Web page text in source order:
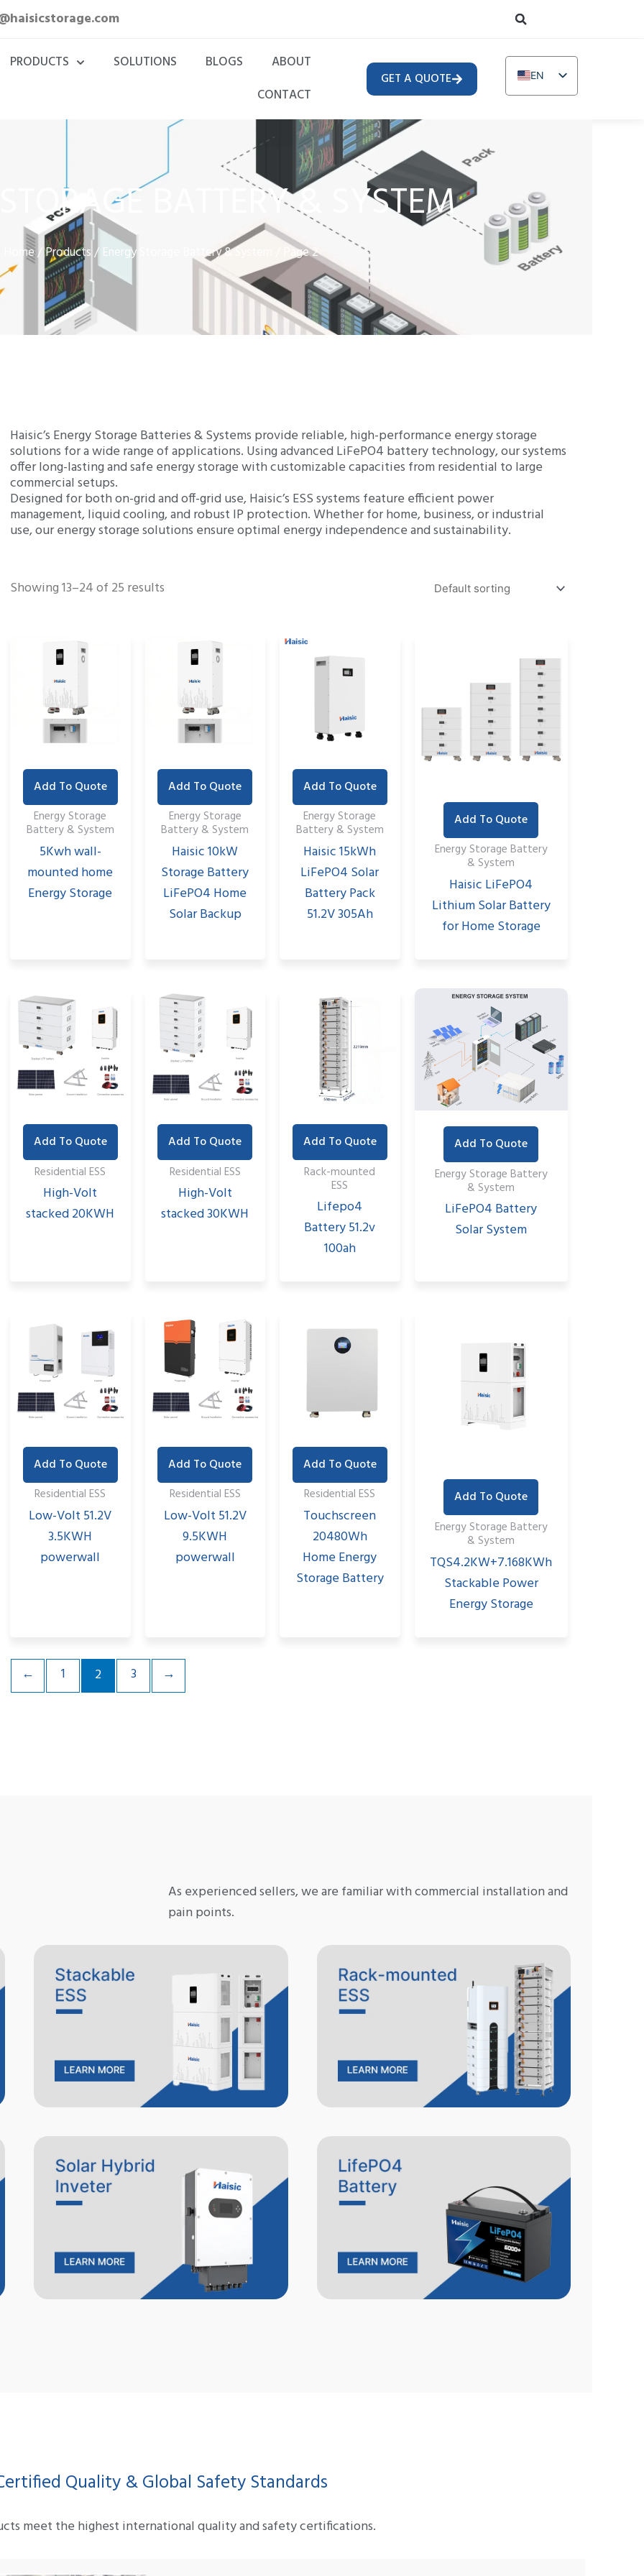
PRODUCTS SOLUTIONS BLOGS
ABOUT
CONTACT
GET A QUOTE
EN
DE
RU
AR
PL
NL
BATTERY & SYSTEM
Home/Products/ Energy Storage Battery & System / Page 2
Haisic’s Energy Storage Batteries & Systems provide reliable, high-performance energy storage
solutions for a wide range of applications. Using advanced LiFePO4 battery technology, our systems
offer long-lasting and safe energy storage with customizable capacities from residential to large
commercial setups.
Designed for both on-grid and off-grid use, Haisic’s ESS systems feature efficient power
management, liquid cooling, and robust IP protection. Whether for home, business, or industrial
use, our energy storage solutions ensure optimal energy independence and sustainability.
Showing 13–24 of 25 results
Add To Quote
Energy Storage
Battery & System
5Kwh wall-
mounted home
Energy Storage
Add To Quote
Energy Storage
Battery & System
Haisic 10kW
Storage Battery
LiFePO4 Home
Solar Backup
Add To Quote
Energy Storage
Battery & System
Haisic 15kWh
LiFePO4 Solar
Battery Pack
51.2V 305Ah
Add To Quote
Energy Storage Battery
& System
Haisic LiFePO4
Lithium Solar Battery
for Home Storage
Add To Quote
Residential ESS
High-Volt
stacked 20KWH
Add To Quote
Residential ESS
High-Volt
stacked 30KWH
Add To Quote
Rack-mounted
ESS
Lifepo4
Battery 51.2v
100ah
Add To Quote
Energy Storage Battery
& System
LiFePO4 Battery
Solar System
Add To Quote
Residential ESS
Low-Volt 51.2V
3.5KWH
powerwall
Add To Quote
Residential ESS
Low-Volt 51.2V
9.5KWH
powerwall
Add To Quote
Residential ESS
Touchscreen
20480Wh
Home Energy
Storage Battery
Add To Quote
Energy Storage Battery
& System
TQS4.2KW+7.168KWh
Stackable Power
Energy Storage
← 1 2 3 →
As experienced sellers, we are familiar with commercial installation and
pain points.
Quality & Global Safety Standards
meet the highest international quality and safety certifications.